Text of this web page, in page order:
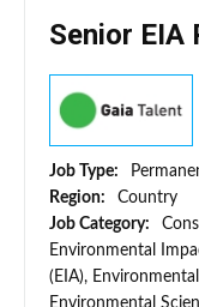
Senior EIA
Job Type:
Region:
Country
Job Category:
Environmental
(EIA),